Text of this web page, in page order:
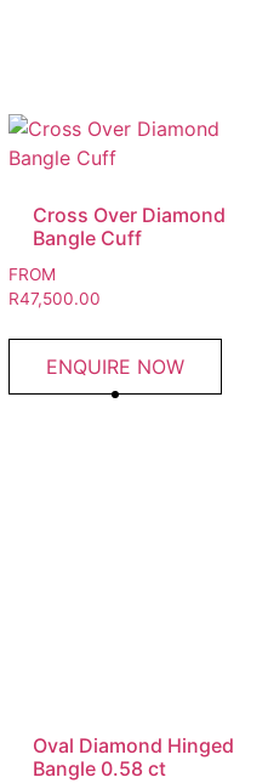
Cross Over Diamond
Bangle Cuff
FROM
R47,500.00
ENQUIRE NOW
Oval Diamond Hinged
Bangle 0.58 ct